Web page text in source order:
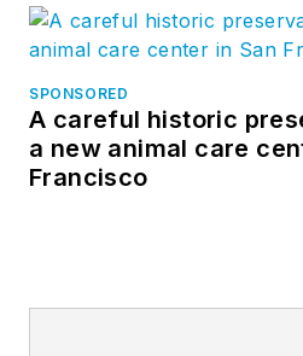
SPONSORED
A careful historic
a new animal care
Francisco